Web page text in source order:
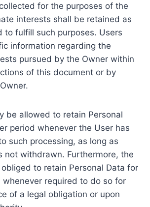
for the purposes of the
interests shall be retained as
to fulfill such purposes. Users
information regarding the
pursued by the Owner within
of this document or by
be allowed to retain Personal
period whenever the User has
such processing, as long as
not withdrawn. Furthermore, the
to retain Personal Data for
whenever required to do so for
of a legal obligation or upon